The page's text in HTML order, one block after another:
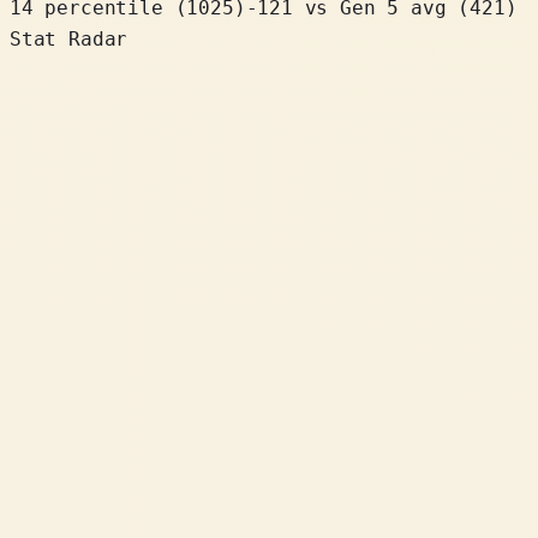
14 percentile ( 1025 ) -121
vs Gen 5 avg (421)
Stat Radar